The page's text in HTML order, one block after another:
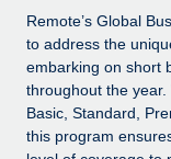
SERVICES
Ask an expert
Get expert help
Background
Explore
Remote
Integrations
Salary & Talent
Insights center
Get support
Remote’s Global
to address the
embarking on short
throughout the
Basic, Standard,
this program